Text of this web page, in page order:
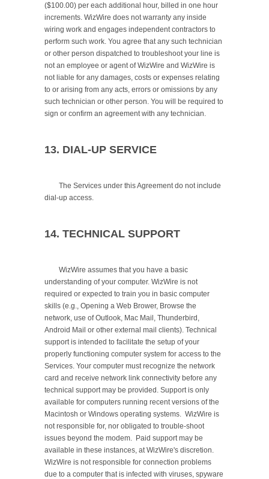
($100.00) per each additional hour, billed in one hour
increments. WizWire does not warranty any inside
wiring work and engages independent contractors to
perform such work. You agree that any such technician
or other person dispatched to troubleshoot your line is
not an employee or agent of WizWire and WizWire is
not liable for any damages, costs or expenses relating
to or arising from any acts, errors or omissions by any
such technician or other person. You will be required to
sign or confirm an agreement with any technician.
13. DIAL-UP SERVICE
dial-up access.
14. TECHNICAL SUPPORT
understanding of your computer. WizWire is not
required or expected to train you in basic computer
skills (e.g., Opening a Web Brower, Browse the
network, use of Outlook, Mac Mail, Thunderbird,
Android Mail or other external mail clients). Technical
support is intended to facilitate the setup of your
properly functioning computer system for access to the
Services. Your computer must recognize the network
card and receive network link connectivity before any
technical support may be provided. Support is only
available for computers running recent versions of the
Macintosh or Windows operating systems.  WizWire is
not responsible for, nor obligated to trouble-shoot
issues beyond the modem.  Paid support may be
available in these instances, at WizWire's discretion.
WizWire is not responsible for connection problems
due to a computer that is infected with viruses, spyware